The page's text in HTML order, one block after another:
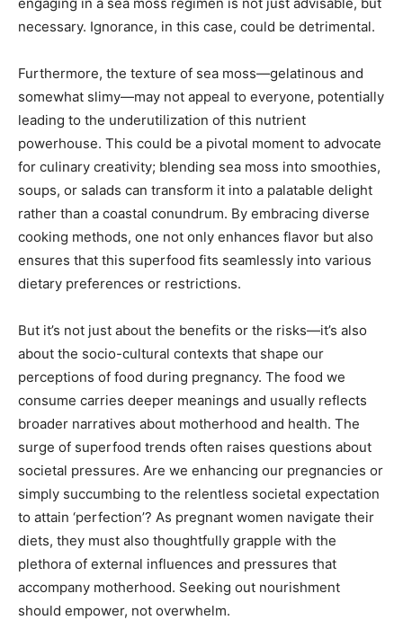
necessary. Ignorance, in this case, could be detrimental.
Furthermore, the texture of sea moss—gelatinous and
somewhat slimy—may not appeal to everyone, potentially
leading to the underutilization of this nutrient
powerhouse. This could be a pivotal moment to advocate
for culinary creativity; blending sea moss into smoothies,
soups, or salads can transform it into a palatable delight
rather than a coastal conundrum. By embracing diverse
cooking methods, one not only enhances flavor but also
ensures that this superfood fits seamlessly into various
dietary preferences or restrictions.
But it’s not just about the benefits or the risks—it’s also
about the socio-cultural contexts that shape our
perceptions of food during pregnancy. The food we
consume carries deeper meanings and usually reflects
broader narratives about motherhood and health. The
surge of superfood trends often raises questions about
societal pressures. Are we enhancing our pregnancies or
simply succumbing to the relentless societal expectation
to attain ‘perfection’? As pregnant women navigate their
diets, they must also thoughtfully grapple with the
plethora of external influences and pressures that
accompany motherhood. Seeking out nourishment
should empower, not overwhelm.